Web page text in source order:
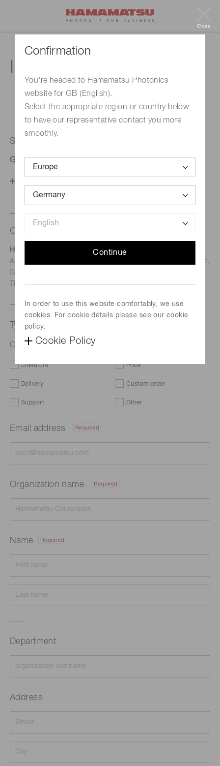
Confirmation
You're headed to Hamamatsu Photonics
website for GB (English).
Select the appropriate region or country below
to have our representative contact you more
smoothly.
Continue
In order to use this website comfortably, we use
cookies. For cookie details please see our cookie
policy.
Cookie Policy
Close
1. Enter your inquiry
Selected country
Germany
Contact us
Hamamatsu Photonics Deutschland GmbH
Address: Arzbergerstr. 10, D-82211 Herrsching am Ammersee,
Germany
TEL: (49)8152-375-0 / FAX: (49)8152-265-8
Type of request
Capillary plate J5112-11
Literature Price
Delivery Custom order
Support Other
Email address Required
Organization name Required
Name Required
Department
Address